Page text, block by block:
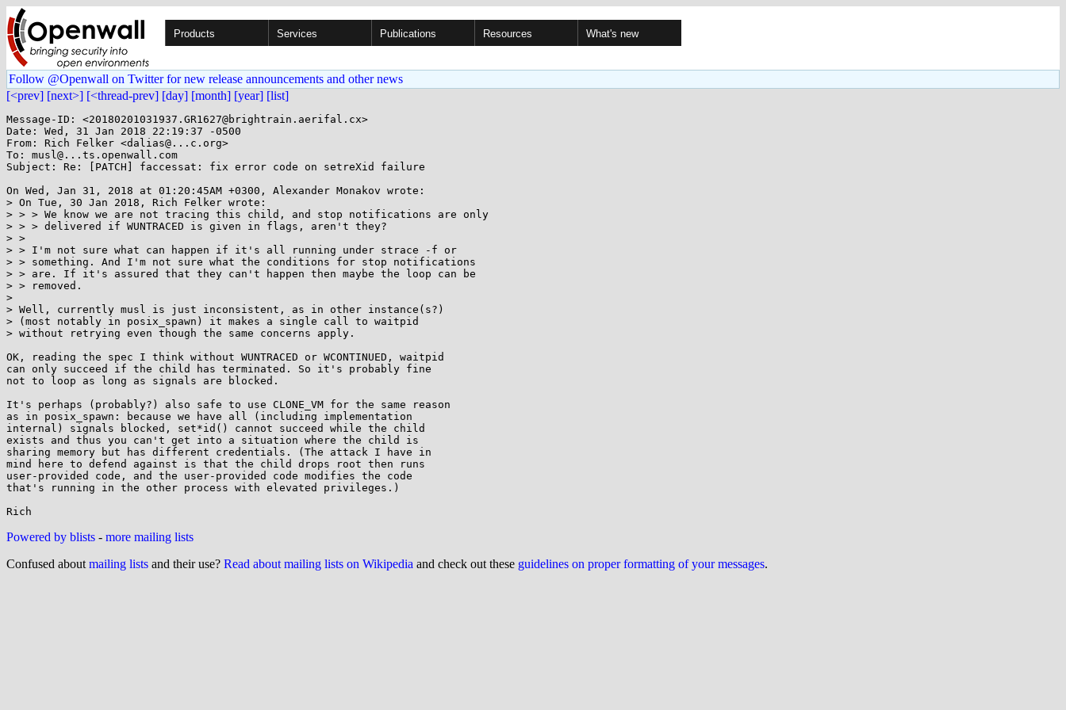
Products Services Publications Resources What's new
Follow @Openwall on Twitter for new release announcements and other news
[<prev] [next>] [<thread-prev] [day] [month] [year] [list]
Message-ID: <20180201031937.GR1627@brightrain.aerifal.cx>
Date: Wed, 31 Jan 2018 22:19:37 -0500
From: Rich Felker <dalias@...c.org>
To: musl@...ts.openwall.com
Subject: Re: [PATCH] faccessat: fix error code on setreXid failure
On Wed, Jan 31, 2018 at 01:20:45AM +0300, Alexander Monakov wrote:
> On Tue, 30 Jan 2018, Rich Felker wrote:
> > > We know we are not tracing this child, and stop notifications are only
> > > delivered if WUNTRACED is given in flags, aren't they?
> >
> > I'm not sure what can happen if it's all running under strace -f or
> > something. And I'm not sure what the conditions for stop notifications
> > are. If it's assured that they can't happen then maybe the loop can be
> > removed.
>
> Well, currently musl is just inconsistent, as in other instance(s?)
> (most notably in posix_spawn) it makes a single call to waitpid
> without retrying even though the same concerns apply.
OK, reading the spec I think without WUNTRACED or WCONTINUED, waitpid
can only succeed if the child has terminated. So it's probably fine
not to loop as long as signals are blocked.
It's perhaps (probably?) also safe to use CLONE_VM for the same reason
as in posix_spawn: because we have all (including implementation
internal) signals blocked, set*id() cannot succeed while the child
exists and thus you can't get into a situation where the child is
sharing memory but has different credentials. (The attack I have in
mind here to defend against is that the child drops root then runs
user-provided code, and the user-provided code modifies the code
that's running in the other process with elevated privileges.)
Powered by blists - more mailing lists
Confused about mailing lists and their use? Read about mailing lists on Wikipedia and check out these guidelines on proper formatting of your messages.